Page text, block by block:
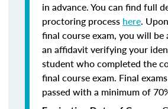
in advance. You can find full
proctoring process here.
final course exam, you will be
an affidavit verifying your
student who completed the
final course exam. Final
passed with a minimum of